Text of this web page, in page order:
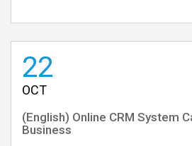
22
OCT
(English) Online CRM System
Business